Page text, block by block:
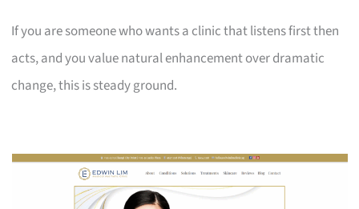
If you are someone who wants a clinic that listens first then
acts, and you value natural enhancement over dramatic
change, this is steady ground.